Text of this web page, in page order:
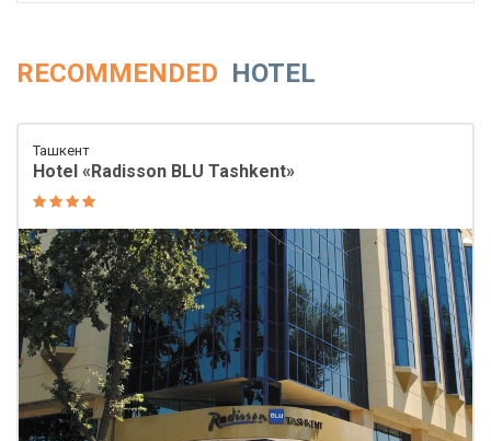
RECOMMENDED HOTEL
Ташкент
Hotel «Radisson BLU Tashkent»